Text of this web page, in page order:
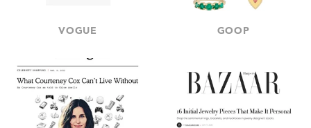
VOGUE GOOP